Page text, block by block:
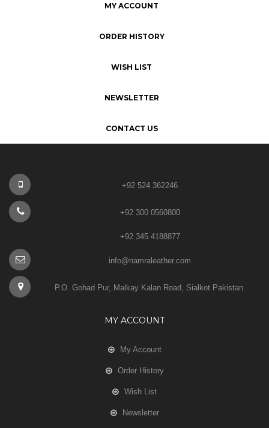
MY ACCOUNT
ORDER HISTORY
WISH LIST
NEWSLETTER
CONTACT US
+92 524 362246
+92 300 0560800
+92 345 4188877
info@namraleather.com
P.O. Gohad Pur, Malkay Kalan Road, Sialkot Pakistan.
MY ACCOUNT
My Account
Order History
Wish List
Newsletter